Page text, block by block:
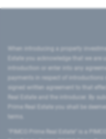
introduction or enter into any
signed written agreement to that
Prime Real Estate you shall be